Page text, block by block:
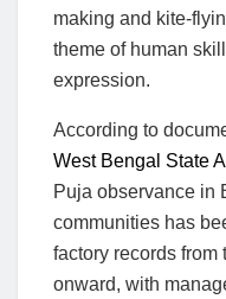
making and kite-
theme of human
expression.
According to
West Bengal State
Puja observance in
communities has
factory records from
onward, with